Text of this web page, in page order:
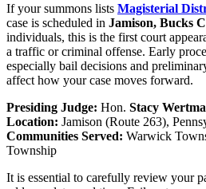
If your summons lists Magisterial
case is scheduled in Jamison, Bucks
individuals, this is the first court
a traffic or criminal offense. Early
especially bail decisions and
affect how your case moves forward.
Presiding Judge: Hon. Stacy
Location: Jamison (Route 263),
Communities Served: Warwick
Township
It is essential to carefully review your